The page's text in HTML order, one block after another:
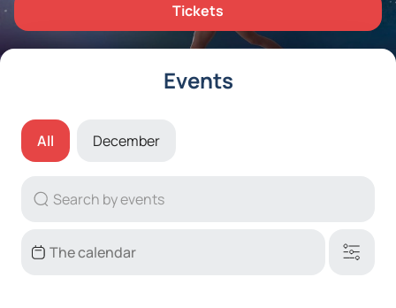
Tickets
Events
All December